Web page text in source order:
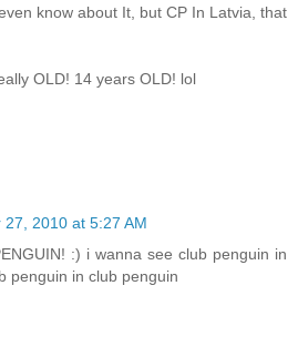
know about It, but CP In Latvia, that
OLD! 14 years OLD! lol
27, 2010 at 5:27 AM
:) i wanna see club penguin in
penguin in club penguin